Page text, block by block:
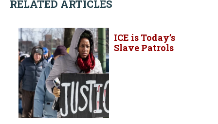
RELATED ARTICLES
ICE is Today’s
Slave Patrols